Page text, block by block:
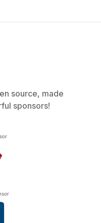
source, made
sponsors!